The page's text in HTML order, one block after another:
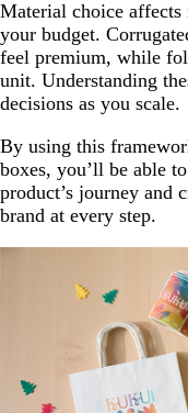
Material choice
your budget.
feel premium, while
unit. Understanding
decisions as you scale.
By using this
boxes, you’ll be able
product’s journey and
brand at every step.